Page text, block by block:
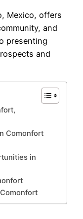
Mexico, offers
and
presenting
and
Comonfort
in